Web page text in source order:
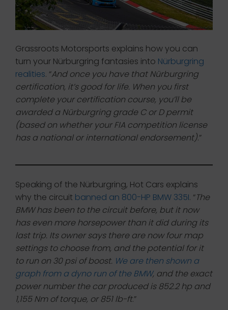
Grassroots Motorsports explains how you can
turn your Nürburgring fantasies into Nürburgring
realities. “And once you have that Nürburgring
certification, it’s good for life. When you first
complete your certification course, you’ll be
awarded a Nürburgring grade C or D permit
(based on whether your FIA competition license
has a national or international endorsement).”
Speaking of the Nürburgring, Hot Cars explains
why the circuit banned an 800-HP BMW 335I. “The
BMW has been to the circuit before, but it now
has even more horsepower than it did during its
last trip. Its owner says there are now four map
settings to choose from, and the potential for it
to run on 30 psi of boost. We are then shown a
graph from a dyno run of the BMW, and the exact
power number the car produced is 852.2 hp and
1,155 Nm of torque, or 851 lb-ft.”